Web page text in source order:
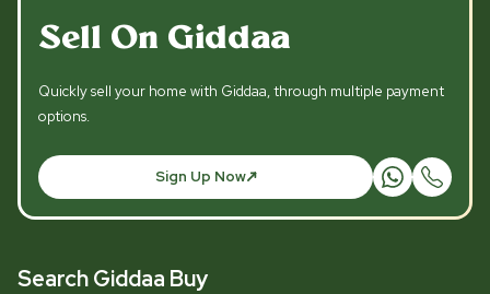
Sell On Giddaa
Quickly sell your home with Giddaa, through multiple payment
options.
Sign Up Now
Search Giddaa Buy